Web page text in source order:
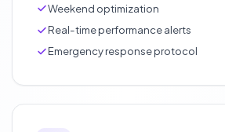
Weekend optimization
Real-time performance alerts
Emergency response protocol